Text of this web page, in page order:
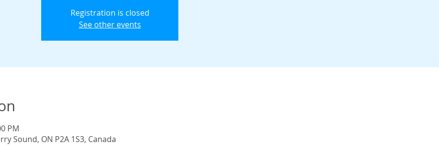
Registration is closed
See other events
PM
Sound, ON P2A 1S3, Canada